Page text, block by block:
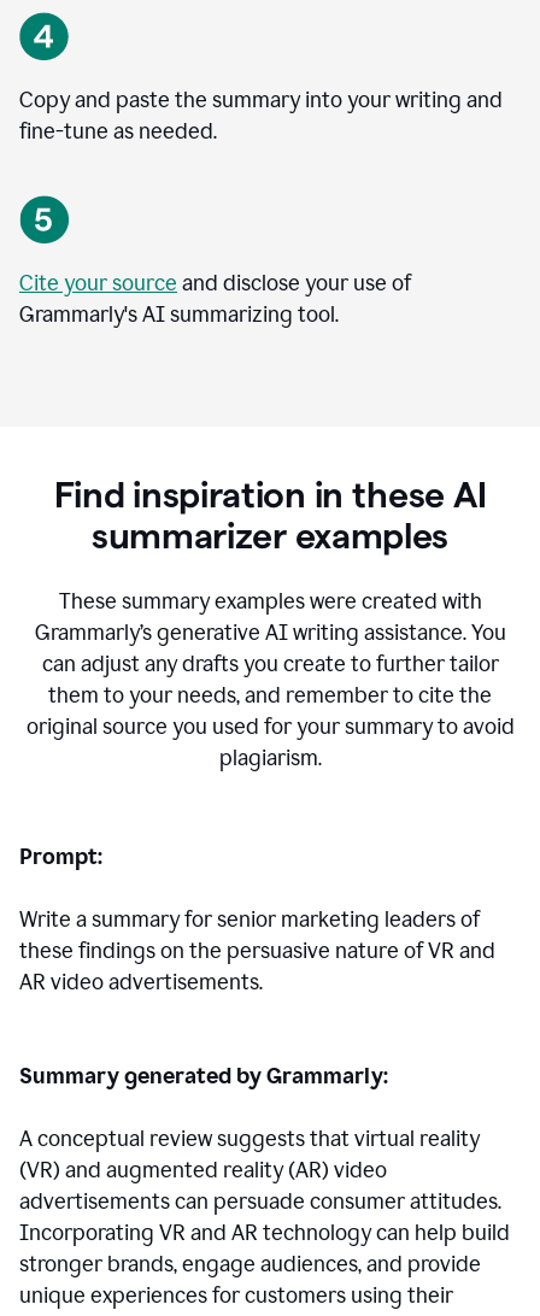
Copy and paste the summary into your writing and
fine-tune as needed.
Cite your source and disclose your use of
Grammarly's AI summarizing tool.
Find inspiration in these AI
summarizer examples
These summary examples were created with
Grammarly’s generative AI writing assistance.You
can adjust any drafts you create to further tailor
them to your needs, and remember to cite the
original source you used for your summary to avoid
plagiarism.
Prompt:
Write a summary for senior marketing leaders of
these findings on the persuasive nature of VR and
AR video advertisements.
Summary generated by Grammarly:
A conceptual review suggests that virtual reality
(VR) and augmented reality (AR) video
advertisements can persuade consumer attitudes.
Incorporating VR and AR technology can help build
stronger brands, engage audiences, and provide
unique experiences for customers using their